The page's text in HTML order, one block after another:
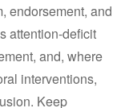
endorsement, and
attention-deficit
and, where
interventions,
Keep